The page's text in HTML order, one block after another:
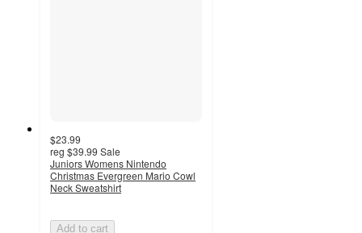
$23.99
reg $39.99 Sale
Juniors Womens Nintendo
Christmas Evergreen Mario Cowl
Neck Sweatshirt
Add to cart